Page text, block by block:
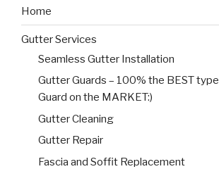
Home
Gutter Services
Seamless Gutter Installation
Gutter Guards – 100% the BEST
Guard on the MARKET:)
Gutter Cleaning
Gutter Repair
Fascia and Soffit Replacement